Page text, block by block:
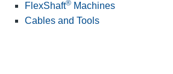
FlexShaft® Machines
Cables and Tools